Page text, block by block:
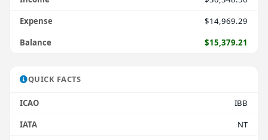
Expense
$14,969.29
Balance
$15,379.21
QUICK FACTS
ICAO
IBB
IATA
NT